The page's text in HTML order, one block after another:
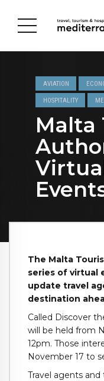
AVIATION
HOSPITALITY
Malta
The Malta
series of virtual
update travel
destination
Called Discover
will be held from
12pm. Those
November 17 to
Travel agents